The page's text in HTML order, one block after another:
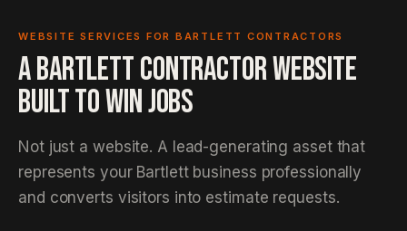
WEBSITE SERVICES FOR BARTLETT CONTRACTORS
A BARTLETT CONTRACTOR WEBSITE
BUILT TO WIN JOBS
Not just a website. A lead-generating asset that
represents your Bartlett business professionally
and converts visitors into estimate requests.